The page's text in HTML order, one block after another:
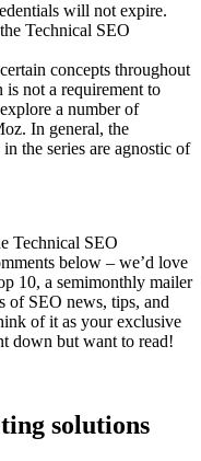
will not expire.
Technical SEO
concepts throughout
is not a requirement to
a number of
In general, the
the series are agnostic of
Technical SEO
below – we’d love
10, a semimonthly mailer
of SEO news, tips, and
of it as your exclusive
down but want to read!
solutions